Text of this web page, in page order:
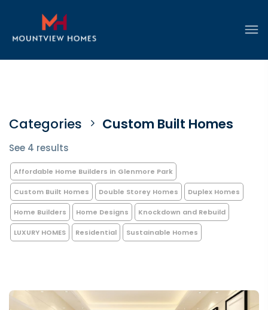
Categories Custom Built Homes
See 4 results
Affordable Home Builders in Glenmore Park
Custom Built Homes Double Storey Homes Duplex Homes
Home Builders Home Designs Knockdown and Rebuild
LUXURY HOMES Residential Sustainable Homes